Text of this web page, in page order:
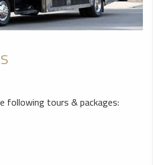
following tours & packages: